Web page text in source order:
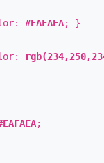
#EAFAEA; }
;